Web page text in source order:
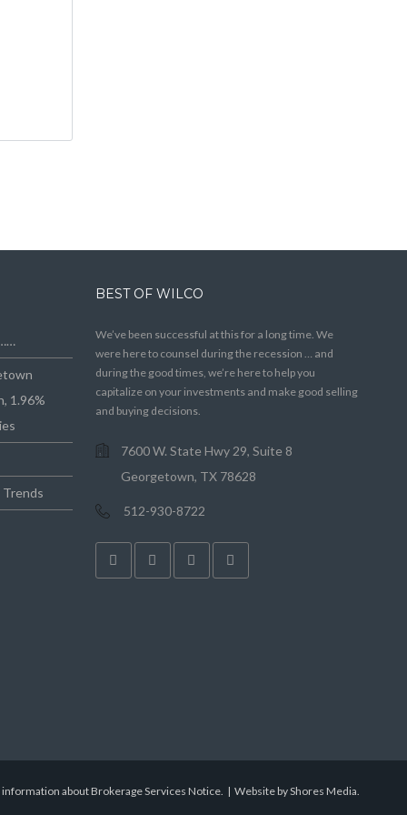
1.96%
Trends
BEST OF WILCO
We’ve been successful at this for a long time. We
were here to counsel during the recession … and
during the good times, we’re here to help you
capitalize on your investments and make good selling
and buying decisions.
7600 W. State Hwy 29, Suite 8
Georgetown, TX 78628
512-930-8722
information about Brokerage Services Notice. | Website by Shores Media.